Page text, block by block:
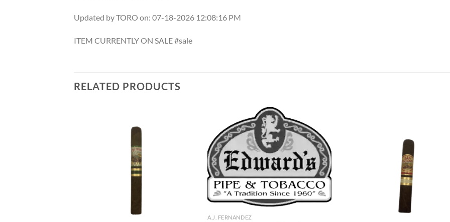
Updated by TORO on: 07-18-2026 12:08:16 PM
ITEM CURRENTLY ON SALE #sale
RELATED PRODUCTS
Add to
wishlist
A.J. FERNANDEZ